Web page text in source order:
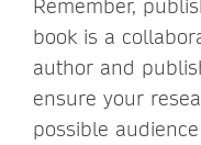
Remember,
book is a
author and
ensure your
possible